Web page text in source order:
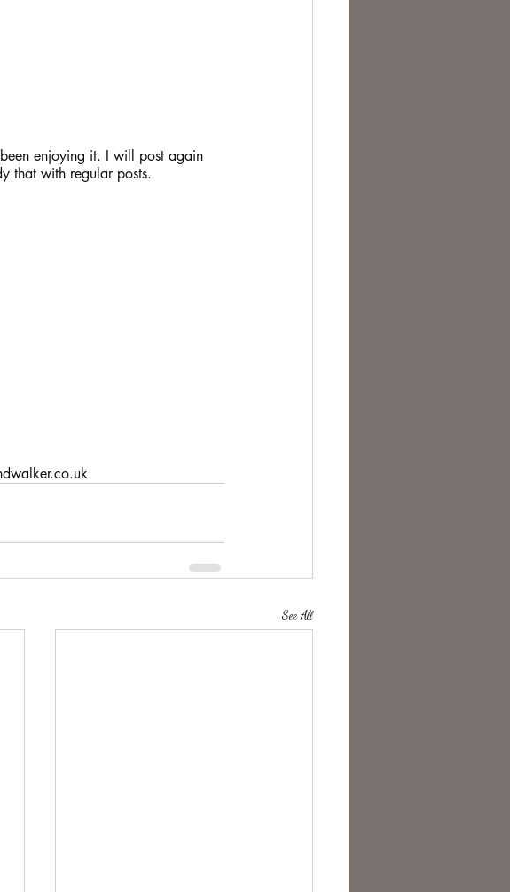
enjoying it. I will post again
that with regular posts.
See All